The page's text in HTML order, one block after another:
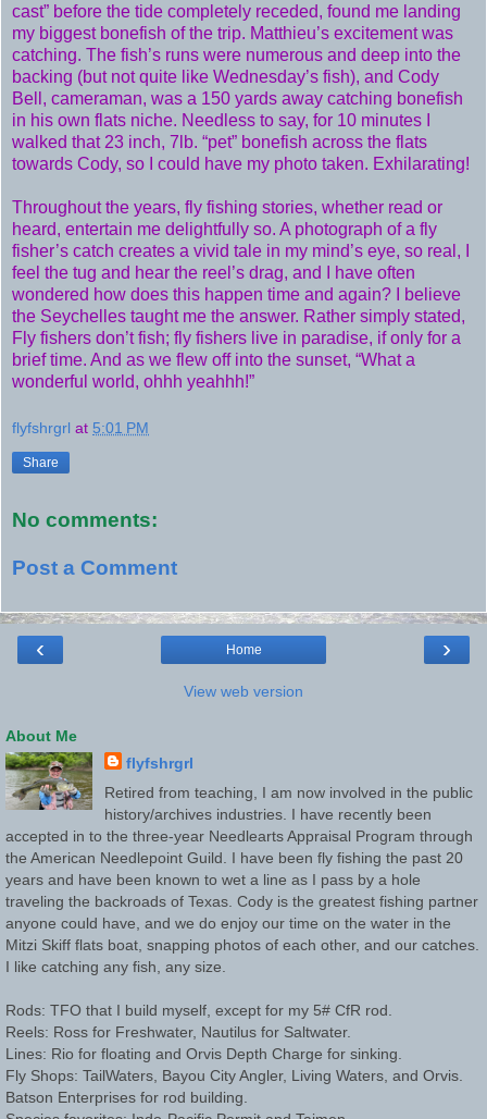
cast” before the tide completely receded, found me landing
my biggest bonefish of the trip. Matthieu’s excitement was
catching. The fish’s runs were numerous and deep into the
backing (but not quite like Wednesday’s fish), and Cody
Bell, cameraman, was a 150 yards away catching bonefish
in his own flats niche. Needless to say, for 10 minutes I
walked that 23 inch, 7lb. “pet” bonefish across the flats
towards Cody, so I could have my photo taken. Exhilarating!
Throughout the years, fly fishing stories, whether read or
heard, entertain me delightfully so. A photograph of a fly
fisher’s catch creates a vivid tale in my mind’s eye, so real, I
feel the tug and hear the reel’s drag, and I have often
wondered how does this happen time and again? I believe
the Seychelles taught me the answer. Rather simply stated,
Fly fishers don’t fish; fly fishers live in paradise, if only for a
brief time. And as we flew off into the sunset, “What a
wonderful world, ohhh yeahhh!”
flyfshrgrl at 5:01 PM
Share
No comments:
Post a Comment
‹ ›
Home
View web version
About Me
flyfshrgrl
Retired from teaching, I am now involved in the public
history/archives industries. I have recently been
accepted in to the three-year Needlearts Appraisal Program through
the American Needlepoint Guild. I have been fly fishing the past 20
years and have been known to wet a line as I pass by a hole
traveling the backroads of Texas. Cody is the greatest fishing partner
anyone could have, and we do enjoy our time on the water in the
Mitzi Skiff flats boat, snapping photos of each other, and our catches.
I like catching any fish, any size.
Rods: TFO that I build myself, except for my 5# CfR rod.
Reels: Ross for Freshwater, Nautilus for Saltwater.
Lines: Rio for floating and Orvis Depth Charge for sinking.
Fly Shops: TailWaters, Bayou City Angler, Living Waters, and Orvis.
Batson Enterprises for rod building.